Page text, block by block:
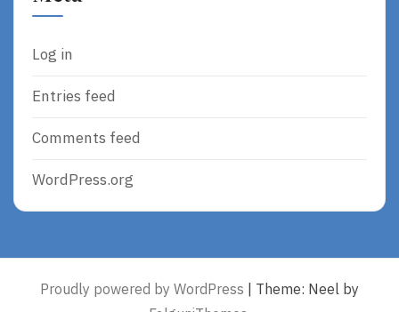
Log in
Entries feed
Comments feed
WordPress.org
Proudly powered by WordPress
Theme: Neel by